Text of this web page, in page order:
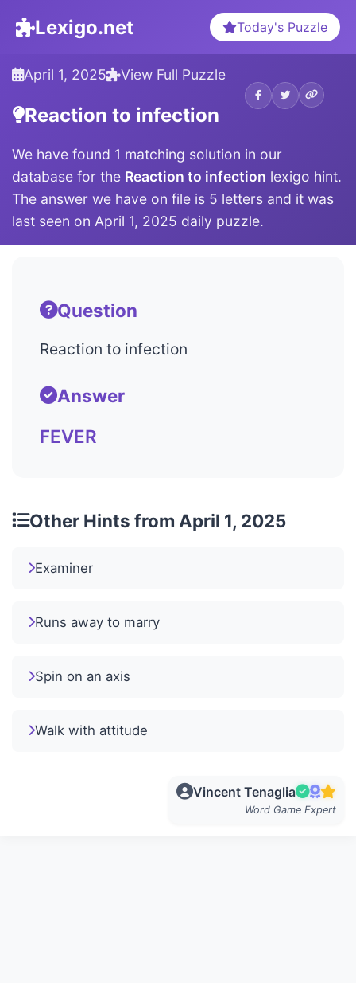
Lexigo.net Today's Puzzle
April 1, 2025 View Full Puzzle
Reaction to infection
We have found 1 matching solution in our
database for the Reaction to infection lexigo hint.
The answer we have on file is 5 letters and it was
last seen on April 1, 2025 daily puzzle.
Question
Reaction to infection
Answer
FEVER
Other Hints from April 1, 2025
Examiner
Runs away to marry
Spin on an axis
Walk with attitude
Vincent Tenaglia
Word Game Expert